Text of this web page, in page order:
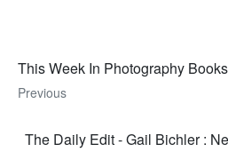
This Week In Photography
Previous
The Daily Edit - Gail Bichler :